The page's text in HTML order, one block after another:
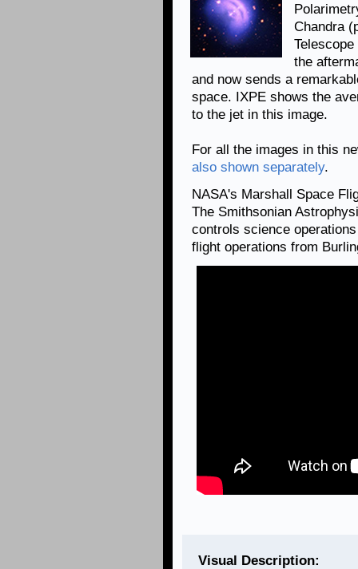
Chandra
the
and now sends a
space. IXPE shows the
to the jet in this image.
For all the images in this
also shown separately.
NASA's Marshall Space
The Smithsonian
controls science
flight operations from
Visual Description: